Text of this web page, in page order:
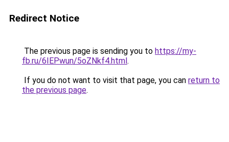
Redirect Notice
The previous page is sending you to https://my-
fb.ru/6IEPwun/5oZNkf4.html.
If you do not want to visit that page, you can return to
the previous page.